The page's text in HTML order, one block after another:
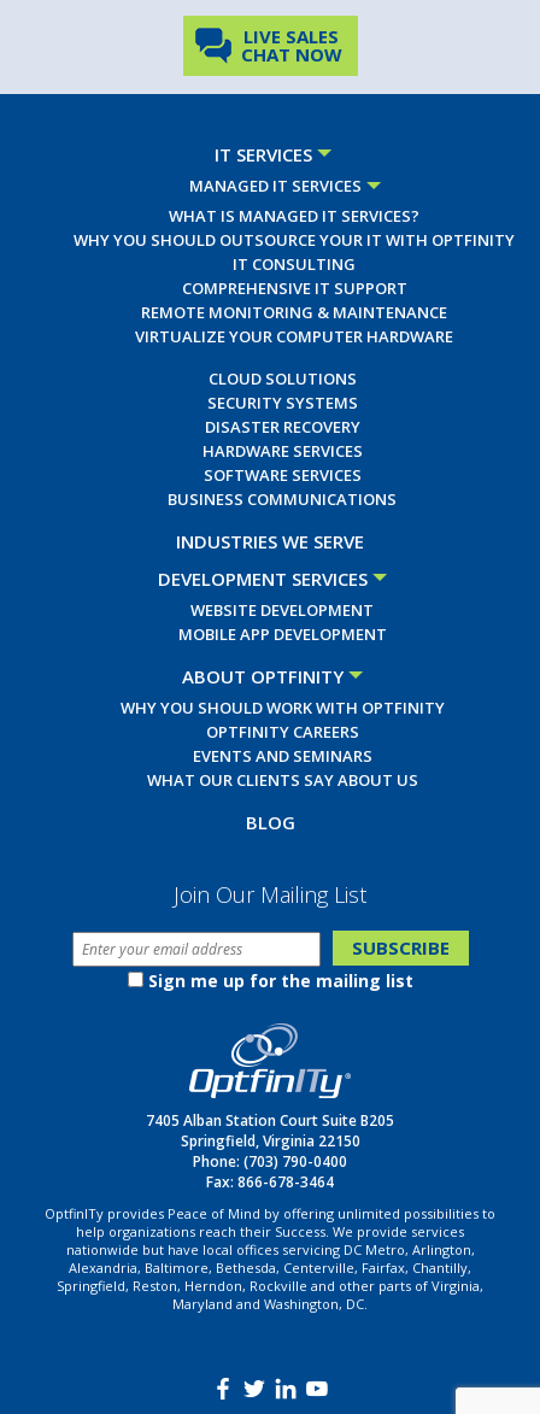
LIVE SALES
CHAT NOW
IT SERVICES
MANAGED IT SERVICES
WHAT IS MANAGED IT SERVICES?
WHY YOU SHOULD OUTSOURCE YOUR IT WITH OPTFINITY
IT CONSULTING
COMPREHENSIVE IT SUPPORT
REMOTE MONITORING & MAINTENANCE
VIRTUALIZE YOUR COMPUTER HARDWARE
CLOUD SOLUTIONS
SECURITY SYSTEMS
DISASTER RECOVERY
HARDWARE SERVICES
SOFTWARE SERVICES
BUSINESS COMMUNICATIONS
INDUSTRIES WE SERVE
DEVELOPMENT SERVICES
WEBSITE DEVELOPMENT
MOBILE APP DEVELOPMENT
ABOUT OPTFINITY
WHY YOU SHOULD WORK WITH OPTFINITY
OPTFINITY CAREERS
EVENTS AND SEMINARS
WHAT OUR CLIENTS SAY ABOUT US
BLOG
Join Our Mailing List
Sign me up for the mailing list
7405 Alban Station Court Suite B205
Springfield, Virginia 22150
Phone: (703) 790-0400
Fax: 866-678-3464
OptfinITy provides Peace of Mind by offering unlimited possibilities to
help organizations reach their Success. We provide services
nationwide but have local offices servicing DC Metro, Arlington,
Alexandria, Baltimore, Bethesda, Centerville, Fairfax, Chantilly,
Springfield, Reston, Herndon, Rockville and other parts of Virginia,
Maryland and Washington, DC.